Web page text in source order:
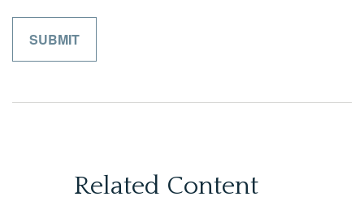
Related Content